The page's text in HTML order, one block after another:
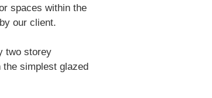
spaces within the
our client.
two storey
simplest glazed